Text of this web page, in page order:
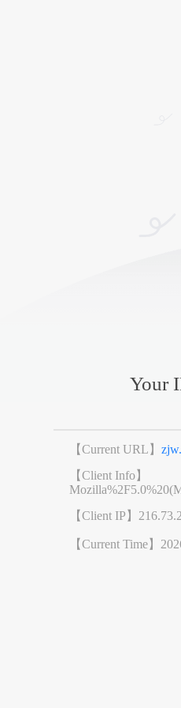
Your
【Current URL】
【Client Info】
【Client IP】
【Current Time】